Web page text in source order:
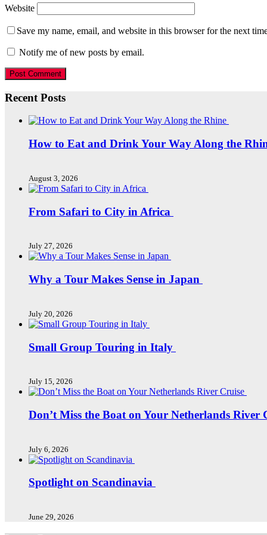
Website
Save my name, email, and website in this browser for the next
Notify me of new posts by email.
Recent Posts
How to Eat and Drink Your Way Along the
August 3, 2026
From Safari to City in Africa
July 27, 2026
Why a Tour Makes Sense in Japan
July 20, 2026
Small Group Touring in Italy
July 15, 2026
Don’t Miss the Boat on Your Netherlands River
July 6, 2026
Spotlight on Scandinavia
June 29, 2026